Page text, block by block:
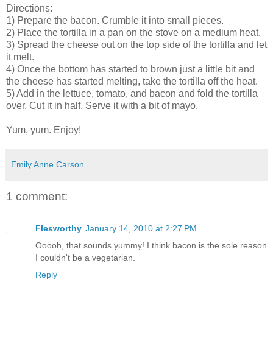
Directions:
1) Prepare the bacon. Crumble it into small pieces.
2) Place the tortilla in a pan on the stove on a medium heat.
3) Spread the cheese out on the top side of the tortilla and let
it melt.
4) Once the bottom has started to brown just a little bit and
the cheese has started melting, take the tortilla off the heat.
5) Add in the lettuce, tomato, and bacon and fold the tortilla
over. Cut it in half. Serve it with a bit of mayo.
Yum, yum. Enjoy!
Emily Anne Carson
1 comment:
Flesworthy January 14, 2010 at 2:27 PM
Ooooh, that sounds yummy! I think bacon is the sole reason
I couldn't be a vegetarian.
Reply